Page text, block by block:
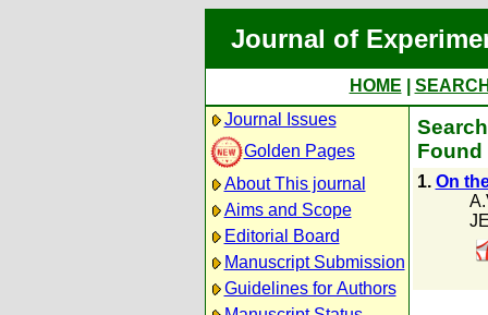
Journal of
HOME
Journal Issues
Golden Pages
About This journal
Aims and Scope
Editorial Board
Manuscript Submission
Guidelines for Authors
Found
1. On